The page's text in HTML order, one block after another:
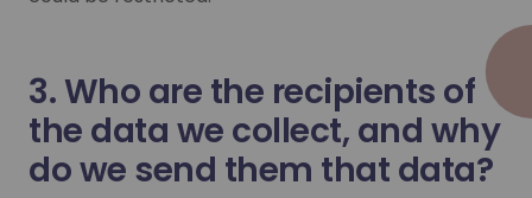
3. Who are the recipients of
the data we collect, and why
do we send them that data?